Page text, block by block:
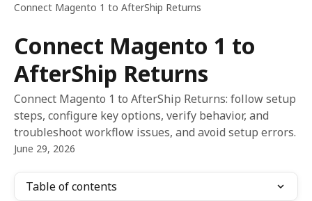
Connect Magento 1 to AfterShip Returns
Connect Magento 1 to
AfterShip Returns
Connect Magento 1 to AfterShip Returns: follow setup
steps, configure key options, verify behavior, and
troubleshoot workflow issues, and avoid setup errors.
June 29, 2026
Table of contents